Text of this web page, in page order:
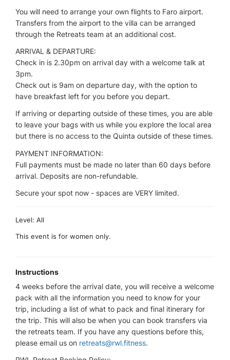
You will need to arrange your own flights to Faro airport.
Transfers from the airport to the villa can be arranged
through the Retreats team at an additional cost.
ARRIVAL & DEPARTURE:
Check in is 2.30pm on arrival day with a welcome talk at
3pm.
Check out is 9am on departure day, with the option to
have breakfast left for you before you depart.
If arriving or departing outside of these times, you are able
to leave your bags with us while you explore the local area
but there is no access to the Quinta outside of these times.
PAYMENT INFORMATION:
Full payments must be made no later than 60 days before
arrival. Deposits are non-refundable.
Secure your spot now - spaces are VERY limited.
Level: All
This event is for women only.
Instructions
4 weeks before the arrival date, you will receive a welcome
pack with all the information you need to know for your
trip, including a list of what to pack and final itinerary for
the trip. This will also be when you can book transfers via
the retreats team. If you have any questions before this,
please email us on retreats@rwl.fitness.